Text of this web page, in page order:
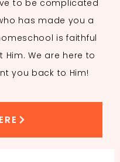
to be complicated
has made you a
is faithful
We are here to
you back to Him!